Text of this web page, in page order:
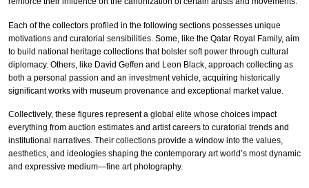
Each of the collectors profiled in the following sections possesses unique
motivations and curatorial sensibilities. Some, like the Qatar Royal Family, aim
to build national heritage collections that bolster soft power through cultural
diplomacy. Others, like David Geffen and Leon Black, approach collecting as
both a personal passion and an investment vehicle, acquiring historically
significant works with museum provenance and exceptional market value.
Collectively, these figures represent a global elite whose choices impact
everything from auction estimates and artist careers to curatorial trends and
institutional narratives. Their collections provide a window into the values,
aesthetics, and ideologies shaping the contemporary art world’s most dynamic
and expressive medium—fine art photography.